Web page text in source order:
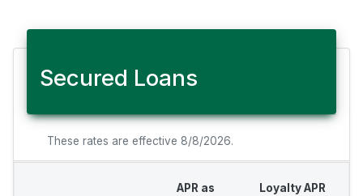
Secured Loans
These rates are effective 8/8/2026.
APR as
Loyalty APR